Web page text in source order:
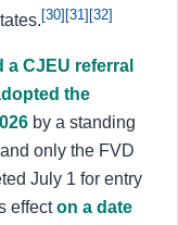
[30] [31] [32]
CJEU referral
the
by a standing
only the FVD
July 1 for entry
effecton a date